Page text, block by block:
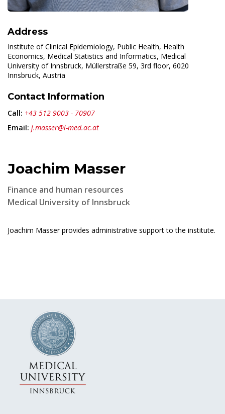
Address
Institute of Clinical Epidemiology, Public Health, Health
Economics, Medical Statistics and Informatics, Medical
University of Innsbruck, Müllerstraße 59, 3rd floor, 6020
Innsbruck, Austria
Contact Information
Call: +43 512 9003 - 70907
Email: j.masser@i-med.ac.at
Joachim Masser
Finance and human resources
Medical University of Innsbruck
Joachim Masser provides administrative support to the institute.